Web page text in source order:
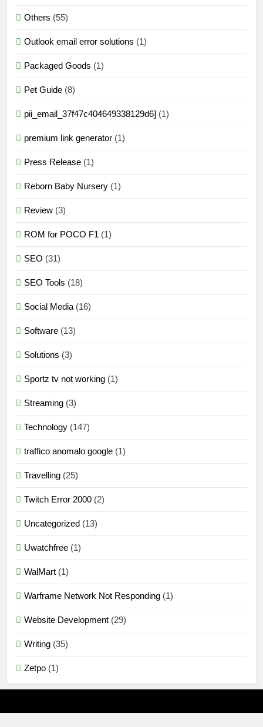
Others (55)
Outlook email error solutions (1)
Packaged Goods (1)
Pet Guide (8)
pii_email_37f47c404649338129d6] (1)
premium link generator (1)
Press Release (1)
Reborn Baby Nursery (1)
Review (3)
ROM for POCO F1 (1)
SEO (31)
SEO Tools (18)
Social Media (16)
Software (13)
Solutions (3)
Sportz tv not working (1)
Streaming (3)
Technology (147)
traffico anomalo google (1)
Travelling (25)
Twitch Error 2000 (2)
Uncategorized (13)
Uwatchfree (1)
WalMart (1)
Warframe Network Not Responding (1)
Website Development (29)
Writing (35)
Zetpo (1)